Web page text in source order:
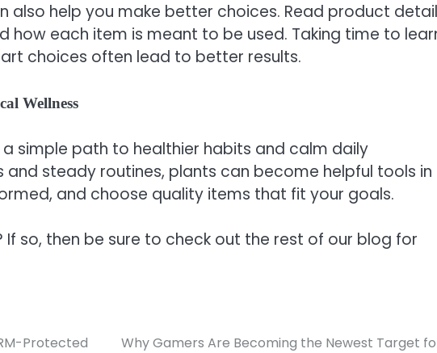
also help you make better choices. Read product
how each item is meant to be used. Taking time to
choices often lead to better results.
Wellness
simple path to healthier habits and calm daily
steady routines, plants can become helpful tools in
and choose quality items that fit your goals.
so, then be sure to check out the rest of our blog for
Protected
Why Gamers Are Becoming the Newest Target